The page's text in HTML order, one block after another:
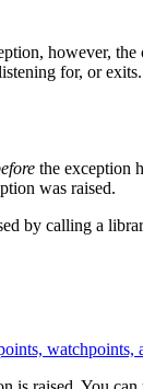
however, the
for, or
the exception
was raised.
by calling a
watchpoints,